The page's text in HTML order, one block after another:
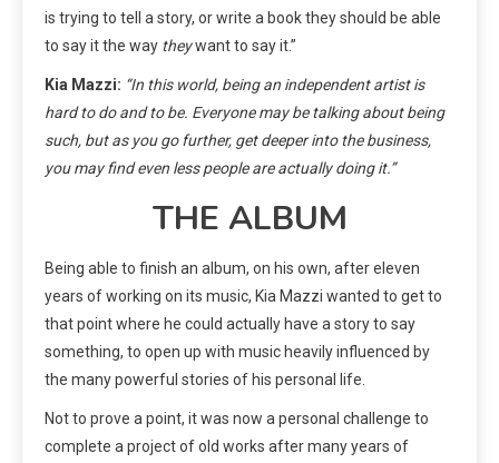
is trying to tell a story, or write a book they should be able
to say it the way theywant to say it.”
Kia Mazzi: “In this world, being an independent artist is
hard to do and to be. Everyone may be talking about being
such, but as you go further, get deeper into the business,
you may find even less people are actually doing it.”
THE ALBUM
Being able to finish an album, on his own, after eleven
years of working on its music, Kia Mazzi wanted to get to
that point where he could actually have a story to say
something, to open up with music heavily influenced by
the many powerful stories of his personal life.
Not to prove a point, it was now a personal challenge to
complete a project of old works after many years of